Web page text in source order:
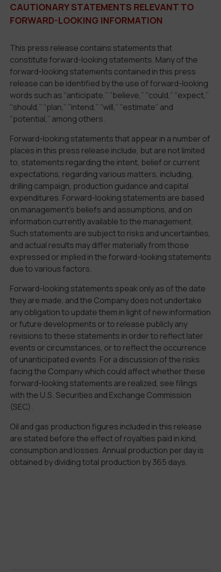
CAUTIONARY STATEMENTS RELEVANT TO
FORWARD-LOOKING INFORMATION
This press release contains statements that
constitute forward-looking statements. Many of the
forward-looking statements contained in this press
release can be identified by the use of forward-looking
words such as ‘‘anticipate,’’ ‘‘believe,’’ ‘‘could,’’ ‘‘expect,’’
‘‘should,’’ ‘‘plan,’’ ‘‘intend,’’ ‘‘will,’’ ‘‘estimate’’ and
‘‘potential,’’ among others.
Forward-looking statements that appear in a number of
places in this press release include, but are not limited
to, statements regarding the intent, belief or current
expectations, regarding various matters, including,
drilling campaign, production guidance and capital
expenditures. Forward-looking statements are based
on management’s beliefs and assumptions, and on
information currently available to the management.
Such statements are subject to risks and uncertainties,
and actual results may differ materially from those
expressed or implied in the forward-looking statements
due to various factors.
Forward-looking statements speak only as of the date
they are made, and the Company does not undertake
any obligation to update them in light of new information
or future developments or to release publicly any
revisions to these statements in order to reflect later
events or circumstances, or to reflect the occurrence
of unanticipated events. For a discussion of the risks
facing the Company which could affect whether these
forward-looking statements are realized, see filings
with the U.S. Securities and Exchange Commission
(SEC).
Oil and gas production figures included in this release
are stated before the effect of royalties paid in kind,
consumption and losses. Annual production per day is
obtained by dividing total production by 365 days.